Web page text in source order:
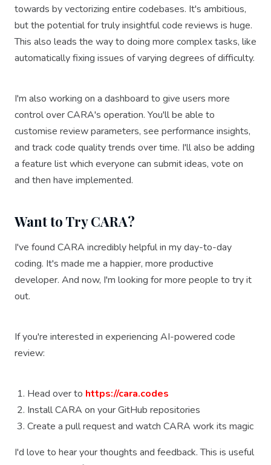
towards by vectorizing entire codebases. It's ambitious,
but the potential for truly insightful code reviews is huge.
This also leads the way to doing more complex tasks, like
automatically fixing issues of varying degrees of difficulty.
I'm also working on a dashboard to give users more
control over CARA's operation. You'll be able to
customise review parameters, see performance insights,
and track code quality trends over time. I'll also be adding
a feature list which everyone can submit ideas, vote on
and then have implemented.
Want to Try CARA?
I've found CARA incredibly helpful in my day-to-day
coding. It's made me a happier, more productive
developer. And now, I'm looking for more people to try it
out.
If you're interested in experiencing AI-powered code
review:
Head over to https://cara.codes
Install CARA on your GitHub repositories
Create a pull request and watch CARA work its magic
I'd love to hear your thoughts and feedback. This is useful